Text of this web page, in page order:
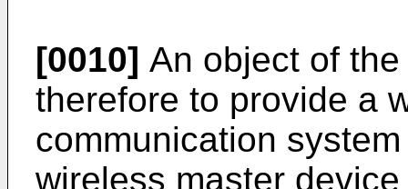
[0010] An object of
therefore to provide a
communication
wireless master